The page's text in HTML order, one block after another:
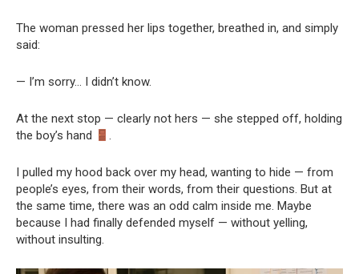
The woman pressed her lips together, breathed in, and simply
said:
— I’m sorry… I didn’t know.
At the next stop — clearly not hers — she stepped off, holding
the boy’s hand
.
I pulled my hood back over my head, wanting to hide — from
people’s eyes, from their words, from their questions. But at
the same time, there was an odd calm inside me. Maybe
because I had finally defended myself — without yelling,
without insulting.